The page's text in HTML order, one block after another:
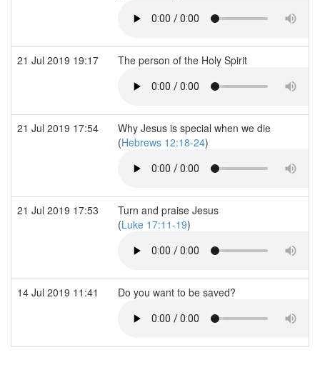
21 Jul 2019 19:17 The person of the Holy Spirit
21 Jul 2019 17:54
Why Jesus is special when we die
(Hebrews 12:18-24)
21 Jul 2019 17:53
Turn and praise Jesus
(Luke 17:11-19)
14 Jul 2019 11:41 Do you want to be saved?